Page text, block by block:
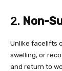
2. Non-
Unlike facelifts
swelling, or
and return to